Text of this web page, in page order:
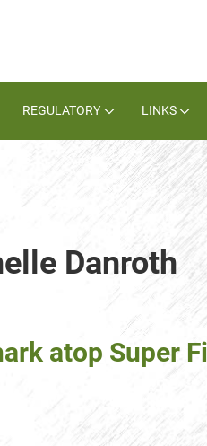
REGULATORY LINKS
Danroth
atop Super